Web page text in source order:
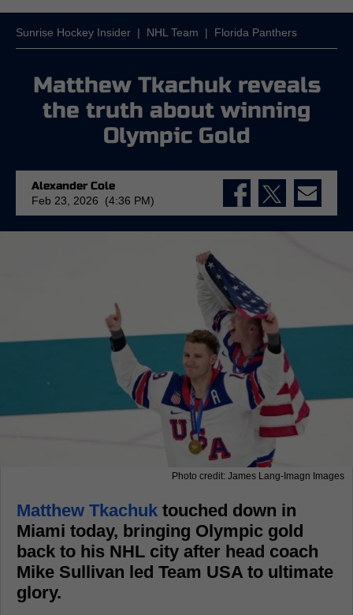
Sunrise Hockey Insider | NHL Team | Florida Panthers
Matthew Tkachuk reveals
the truth about winning
Olympic Gold
Alexander Cole
Feb 23, 2026 (4:36 PM)
Photo credit: James Lang-Imagn Images
Matthew Tkachuk touched down in
Miami today, bringing Olympic gold
back to his NHL city after head coach
Mike Sullivan led Team USA to ultimate
glory.